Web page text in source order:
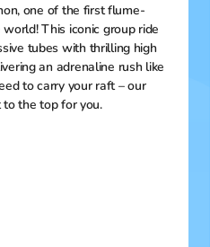
one of the first flume-
This iconic group ride
tubes with thrilling high
an adrenaline rush like
to carry your raft – our
the top for you.